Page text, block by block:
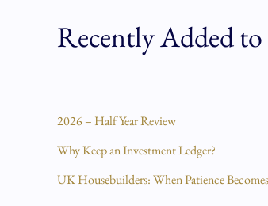
Recently Added
2026 – Half Year Review
Why Keep an Investment Ledger?
UK Housebuilders: When Patience